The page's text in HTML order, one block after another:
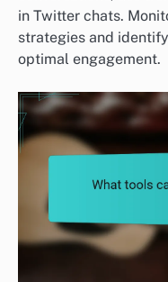
in Twitter chats.
strategies and
optimal engagement.